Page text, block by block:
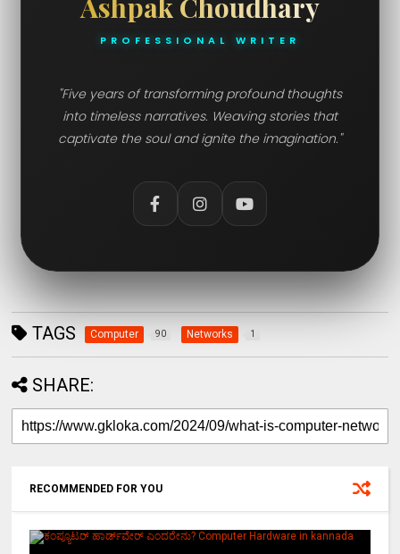
Ashpak Choudhary
PROFESSIONAL WRITER
"Five years of transforming profound thoughts
into timeless narratives. Weaving stories that
captivate the soul and ignite the imagination."
TAGS Computer 90 Networks 1
SHARE:
RECOMMENDED FOR YOU